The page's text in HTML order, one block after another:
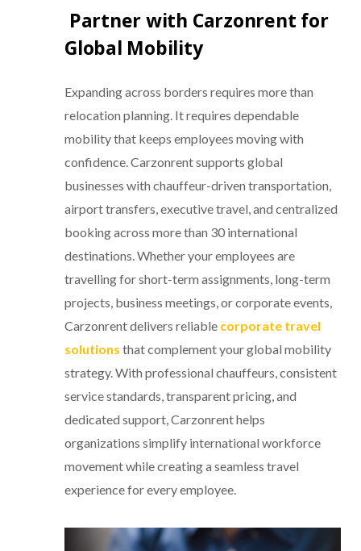
Partner with Carzonrent for
Global Mobility
Expanding across borders requires more than
relocation planning. It requires dependable
mobility that keeps employees moving with
confidence. Carzonrent supports global
businesses with chauffeur-driven transportation,
airport transfers, executive travel, and centralized
booking across more than 30 international
destinations. Whether your employees are
travelling for short-term assignments, long-term
projects, business meetings, or corporate events,
Carzonrent delivers reliable corporate travel
solutions that complement your global mobility
strategy. With professional chauffeurs, consistent
service standards, transparent pricing, and
dedicated support, Carzonrent helps
organizations simplify international workforce
movement while creating a seamless travel
experience for every employee.